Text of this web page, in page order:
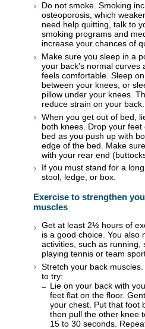
Do not smoke. Smoking
osteoporosis, which
need help quitting, talk to
smoking programs and
increase your chances of
Make sure you sleep in a
your back's normal curves
feels comfortable. Sleep
between your knees, or
pillow under your knees.
reduce strain on your back.
When you get out of bed,
both knees. Drop your
bed as you push up with
edge of the bed. Make
with your rear end
If you must stand for a
stool, ledge, or box.
Exercise to strengthen
muscles
Get at least 2½ hours of
is a good choice. You also
activities, such as running,
playing tennis or team
Stretch your back
to try:
Lie on your back with
feet flat on the floor.
your chest. Put that foot
then pull the other knee
15 to 30 seconds.